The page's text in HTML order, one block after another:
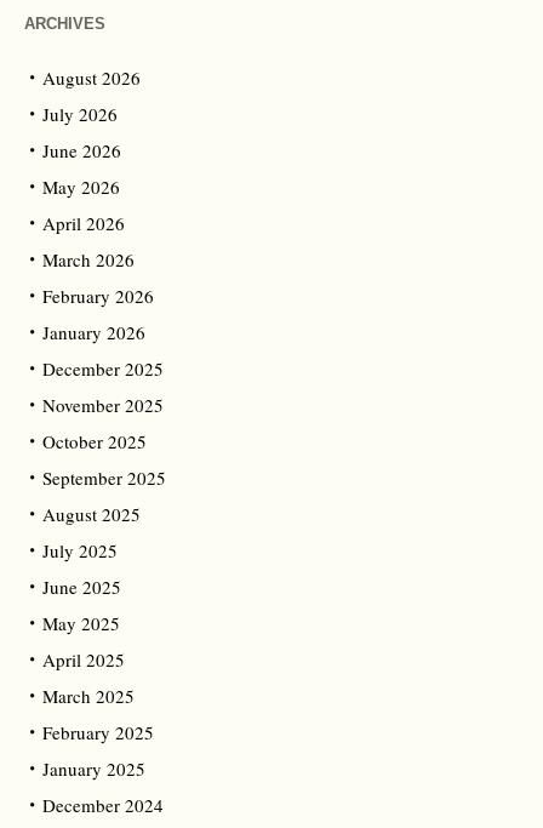
ARCHIVES
August 2026
July 2026
June 2026
May 2026
April 2026
March 2026
February 2026
January 2026
December 2025
November 2025
October 2025
September 2025
August 2025
July 2025
June 2025
May 2025
April 2025
March 2025
February 2025
January 2025
December 2024